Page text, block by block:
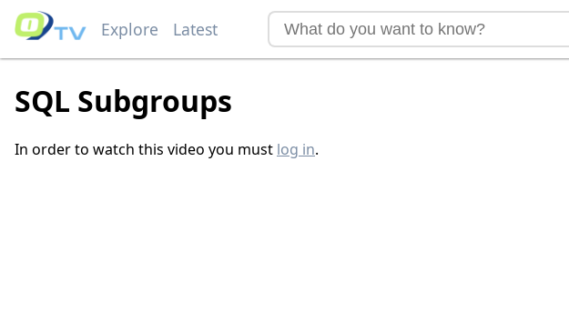
Explore Latest
SQL Subgroups
In order to watch this video you must log in.